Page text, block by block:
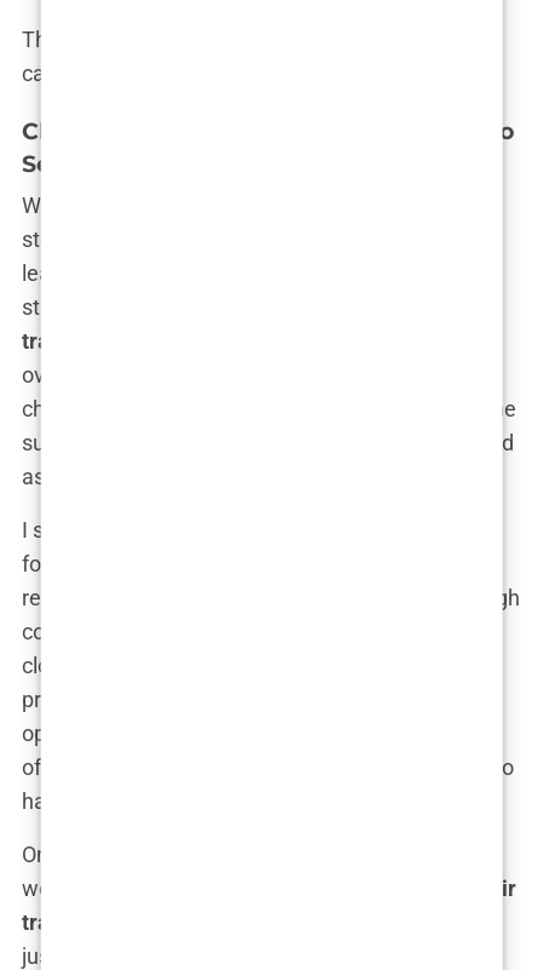
That was the final push I needed. Istanbul was
calling, and I was ready to answer.
Choosing the Right Clinic: Steps Taken to
Select the Best Clinic
With the decision to go to Istanbul made, the next
step was to choose the right clinic. This, I quickly
learned, was no small task. Istanbul has a
staggering number of clinics offering
transplants
overwhelming, to say the least. But I knew that
choosing the right clinic was crucial—not just for the
success of the procedure, but for my peace of mind
as well.
I started by creating a list of the top-rated clinics,
focusing on those that had consistently positive
reviews and high patient satisfaction. I read through
countless
close attention to those that detailed the entire
process—from the initial consultation to post-
operative care. These reviews were invaluable,
offering insights into the experiences of others who
had been in my shoes.
One name that kept coming up was Clinicana, a
well-known
hair
transplants
just the glowing reviews, but the qualifications of